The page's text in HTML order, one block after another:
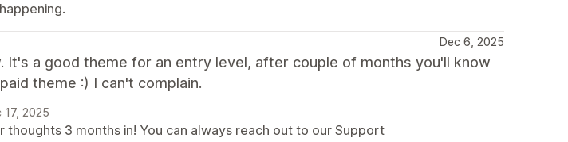
Dec 6, 2025
It's a good theme for an entry level, after couple of months you'll know
theme :) I can't complain.
17, 2025
thoughts 3 months in! You can always reach out to our Support